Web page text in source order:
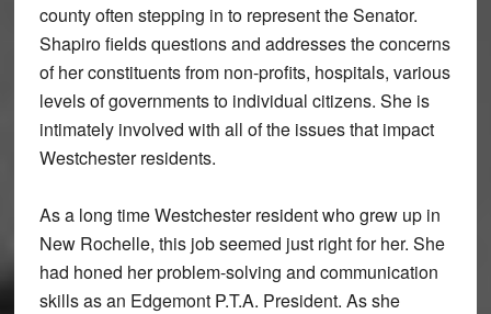
county often stepping in to represent the Senator.
Shapiro fields questions and addresses the concerns
of her constituents from non-profits, hospitals, various
levels of governments to individual citizens. She is
intimately involved with all of the issues that impact
Westchester residents.
As a long time Westchester resident who grew up in
New Rochelle, this job seemed just right for her. She
had honed her problem-solving and communication
skills as an Edgemont P.T.A. President. As she